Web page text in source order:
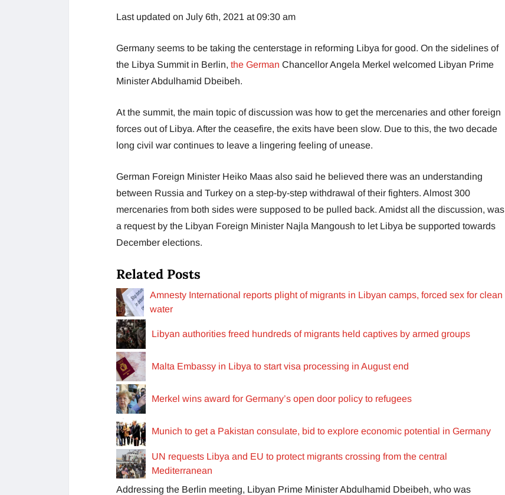
Last updated on July 6th, 2021 at 09:30 am
Germany seems to be taking the centerstage in reforming Libya for good. On the sidelines of
the Libya Summit in Berlin, the German Chancellor Angela Merkel welcomed Libyan Prime
Minister Abdulhamid Dbeibeh.
At the summit, the main topic of discussion was how to get the mercenaries and other foreign
forces out of Libya. After the ceasefire, the exits have been slow. Due to this, the two decade
long civil war continues to leave a lingering feeling of unease.
German Foreign Minister Heiko Maas also said he believed there was an understanding
between Russia and Turkey on a step-by-step withdrawal of their fighters. Almost 300
mercenaries from both sides were supposed to be pulled back. Amidst all the discussion, was
a request by the Libyan Foreign Minister Najla Mangoush to let Libya be supported towards
December elections.
Related Posts
Amnesty International reports plight of migrants in Libyan camps, forced sex for clean
water
Libyan authorities freed hundreds of migrants held captives by armed groups
Malta Embassy in Libya to start visa processing in August end
Merkel wins award for Germany’s open door policy to refugees
Munich to get a Pakistan consulate, bid to explore economic potential in Germany
UN requests Libya and EU to protect migrants crossing from the central
Mediterranean
Addressing the Berlin meeting, Libyan Prime Minister Abdulhamid Dbeibeh, who was